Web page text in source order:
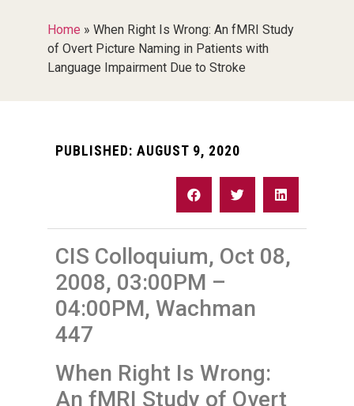
Home » When Right Is Wrong: An fMRI Study
of Overt Picture Naming in Patients with
Language Impairment Due to Stroke
PUBLISHED: AUGUST 9, 2020
CIS Colloquium, Oct 08,
2008, 03:00PM –
04:00PM, Wachman
447
When Right Is Wrong:
An fMRI Study of Overt